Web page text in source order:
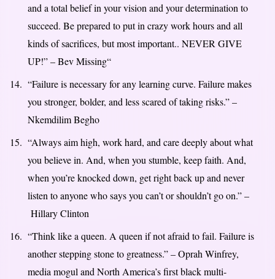
and a total belief in your vision and your determination to
succeed. Be prepared to put in crazy work hours and all
kinds of sacrifices, but most important.. NEVER GIVE
UP!” – Bev Missing“
“Failure is necessary for any learning curve. Failure makes
you stronger, bolder, and less scared of taking risks.” –
Nkemdilim Begho
“Always aim high, work hard, and care deeply about what
you believe in. And, when you stumble, keep faith. And,
when you’re knocked down, get right back up and never
listen to anyone who says you can’t or shouldn’t go on.” –
Hillary Clinton
“Think like a queen. A queen if not afraid to fail. Failure is
another stepping stone to greatness.” – Oprah Winfrey,
media mogul and North America’s first black multi-